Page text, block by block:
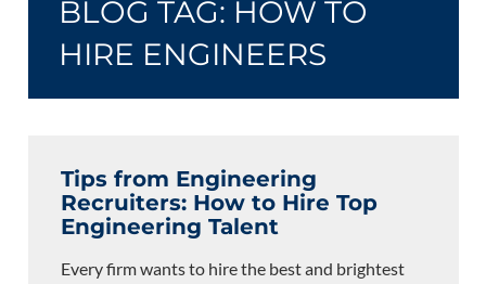
Agency.
BLOG TAG: HOW TO
HIRE ENGINEERS
Tips from Engineering
Recruiters: How to Hire Top
Engineering Talent
Every firm wants to hire the best and brightest